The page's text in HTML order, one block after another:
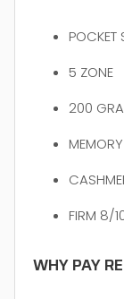
POCKET
5 ZONE
200
FIRM 8/
WHY PAY